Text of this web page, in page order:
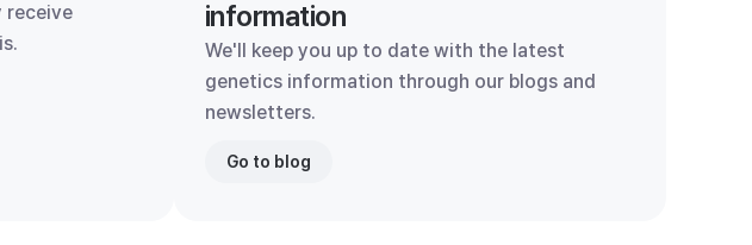
receive
information
We'll keep you up to date with the latest
genetics information through our blogs and
newsletters.
Go to blog